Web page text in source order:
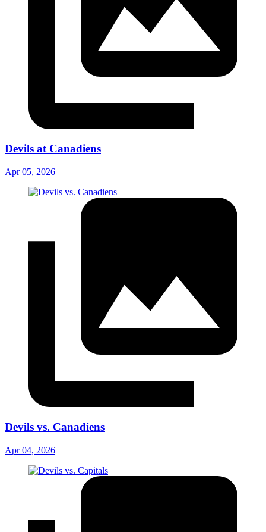
Devils at Canadiens
Apr 05, 2026
Devils vs. Canadiens
Apr 04, 2026